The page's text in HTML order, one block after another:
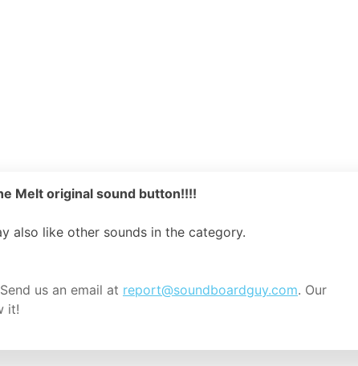
Melt original sound button!!!!
also like other sounds in the category.
Send us an email at report@soundboardguy.com. Our
it!